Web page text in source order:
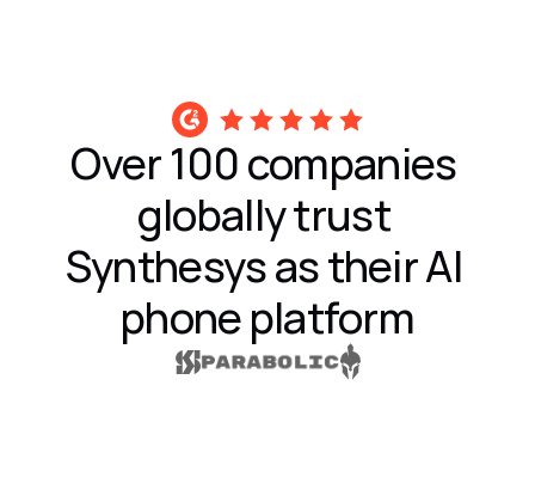
Over 100 companies
globally trust
Synthesys as their AI
phone platform